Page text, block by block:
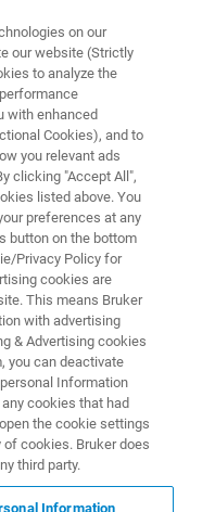
Si78
&
on our
our website (Strictly
to analyze the
with enhanced
Cookies), and to
you relevant ads
clicking "Accept All",
listed above. You
preferences at any
button on the bottom
Privacy Policy for
cookies are
This means Bruker
with advertising
& Advertising cookies
you can deactivate
Information
cookies that had
the cookie settings
cookies. Bruker does
third party.
Information